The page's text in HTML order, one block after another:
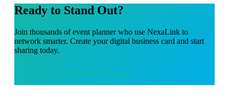
Ready to Stand Out?
Join thousands ofevent plannerwho use NexaLink to
network smarter. Create your digital business card and start
sharing today.
Virtual Background Generator